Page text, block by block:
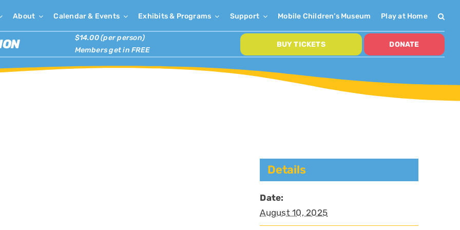
About Calendar & Events Exhibits & Programs Support Mobile Children’s Museum Play at Home
$14.00 (per person)
Members get in FREE
BUY TICKETS DONATE
Details
Date:
August 10, 2025